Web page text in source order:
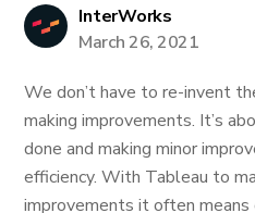
InterWorks
March 26, 2021
We don’t have to re-invent
making improvements. It’s
done and making minor
efficiency. With Tableau to
improvements it often means